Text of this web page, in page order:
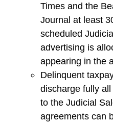
Times and the
Journal at least
scheduled
advertising is
appearing in the
Delinquent
discharge fully
to the Judicial
agreements can